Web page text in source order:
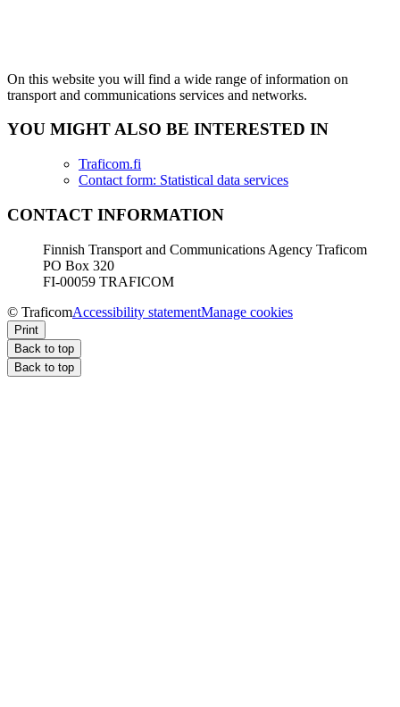
On this website you will find a wide range of information on
transport and communications services and networks.
YOU MIGHT ALSO BE INTERESTED IN
Traficom.fi
Contact form: Statistical data services
CONTACT INFORMATION
Finnish Transport and Communications Agency Traficom
PO Box 320
FI-00059 TRAFICOM
© TraficomAccessibility statementManage cookies
Print
Back to top
Back to top